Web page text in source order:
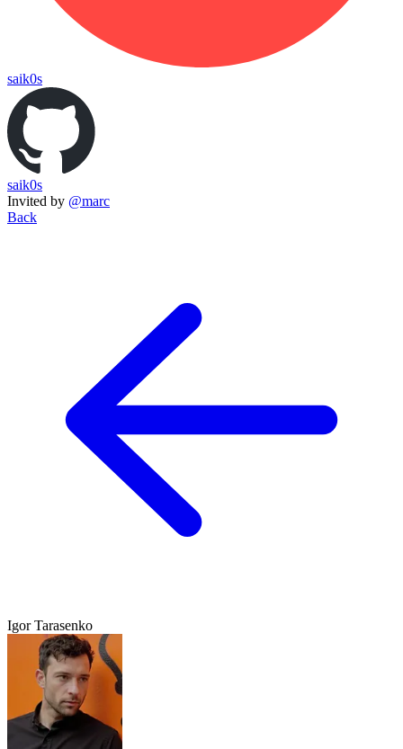
saik0s
saik0s
Invited by @marc
Back
Igor Tarasenko